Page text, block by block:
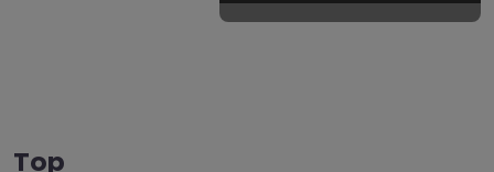
Project –